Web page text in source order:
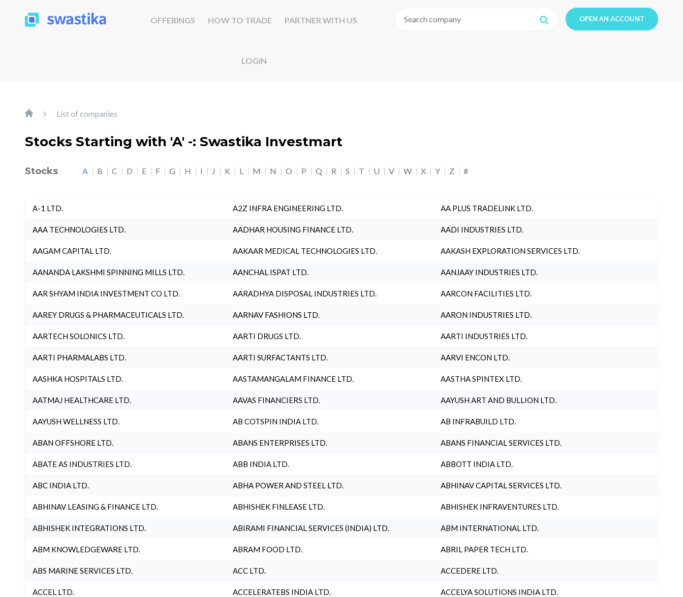
OFFERINGS HOW TO TRADE PARTNER WITH US
LOGIN
OPEN AN ACCOUNT
List of companies
Stocks Starting with 'A' -: Swastika Investmart
Stocks A B C D E F G H I J K L M N O P Q R S T U V W X Y Z #
A-1 LTD. A2Z INFRA ENGINEERING LTD. AA PLUS TRADELINK LTD.
AAA TECHNOLOGIES LTD. AADHAR HOUSING FINANCE LTD. AADI INDUSTRIES LTD.
AAGAM CAPITAL LTD. AAKAAR MEDICAL TECHNOLOGIES LTD. AAKASH EXPLORATION SERVICES LTD.
AANANDA LAKSHMI SPINNING MILLS LTD. AANCHAL ISPAT LTD. AANJAAY INDUSTRIES LTD.
AAR SHYAM INDIA INVESTMENT CO LTD. AARADHYA DISPOSAL INDUSTRIES LTD. AARCON FACILITIES LTD.
AAREY DRUGS & PHARMACEUTICALS LTD. AARNAV FASHIONS LTD. AARON INDUSTRIES LTD.
AARTECH SOLONICS LTD. AARTI DRUGS LTD. AARTI INDUSTRIES LTD.
AARTI PHARMALABS LTD. AARTI SURFACTANTS LTD. AARVI ENCON LTD.
AASHKA HOSPITALS LTD. AASTAMANGALAM FINANCE LTD. AASTHA SPINTEX LTD.
AATMAJ HEALTHCARE LTD. AAVAS FINANCIERS LTD. AAYUSH ART AND BULLION LTD.
AAYUSH WELLNESS LTD. AB COTSPIN INDIA LTD. AB INFRABUILD LTD.
ABAN OFFSHORE LTD. ABANS ENTERPRISES LTD. ABANS FINANCIAL SERVICES LTD.
ABATE AS INDUSTRIES LTD. ABB INDIA LTD. ABBOTT INDIA LTD.
ABC INDIA LTD. ABHA POWER AND STEEL LTD. ABHINAV CAPITAL SERVICES LTD.
ABHINAV LEASING & FINANCE LTD. ABHISHEK FINLEASE LTD. ABHISHEK INFRAVENTURES LTD.
ABHISHEK INTEGRATIONS LTD. ABIRAMI FINANCIAL SERVICES (INDIA) LTD. ABM INTERNATIONAL LTD.
ABM KNOWLEDGEWARE LTD. ABRAM FOOD LTD. ABRIL PAPER TECH LTD.
ABS MARINE SERVICES LTD. ACC LTD. ACCEDERE LTD.
ACCEL LTD. ACCELERATEBS INDIA LTD. ACCELYA SOLUTIONS INDIA LTD.